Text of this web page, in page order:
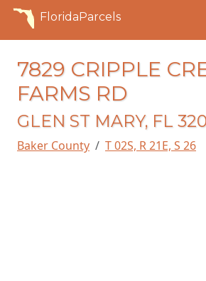
FloridaParcels
7829 CRIPPLE
FARMS RD
GLEN ST MARY, FL
Baker County T 02S, R 21E, S 26